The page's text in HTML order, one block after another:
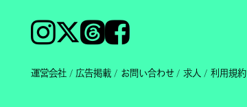
Instagram𝕏ThreadsFacebook
運営会社 広告掲載 お問い合わせ 求人 利用規約